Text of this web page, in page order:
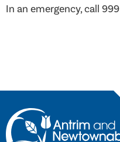
In an emergency, call 999